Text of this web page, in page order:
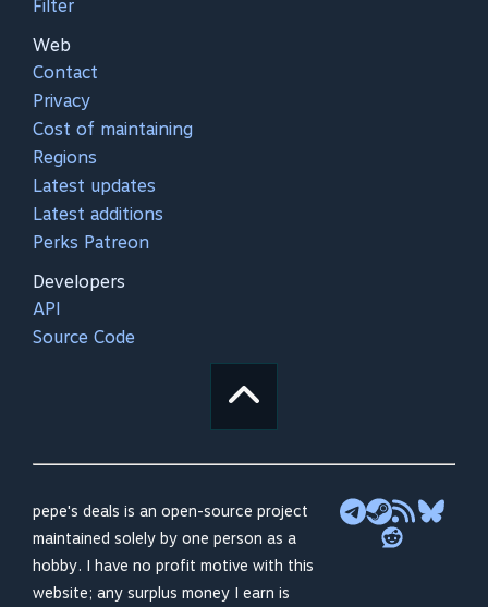
Filter
Web
Contact
Privacy
Cost of maintaining
Regions
Latest updates
Latest additions
Perks Patreon
Developers
API
Source Code
pepe's deals is an open-source project
maintained solely by one person as a
hobby. I have no profit motive with this
website; any surplus money I earn is